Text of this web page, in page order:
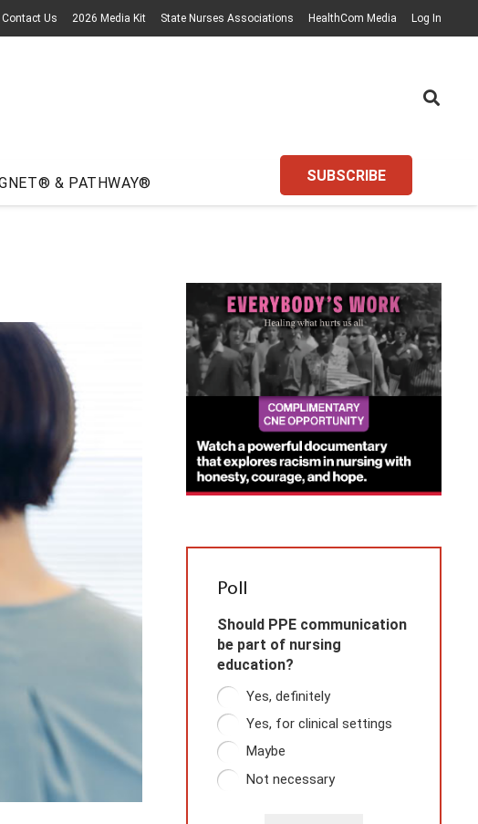
Contact Us 2026 Media Kit State Nurses Associations HealthCom Media Log In
& PATHWAY® SUBSCRIBE
Poll
Should PPE communication
be part of nursing
education?
Yes, definitely
Yes, for clinical settings
Maybe
Not necessary